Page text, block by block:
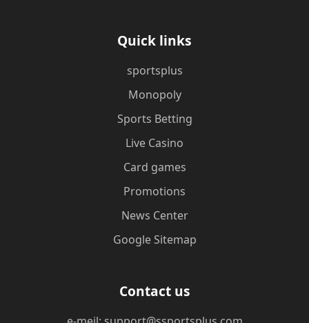
Quick links
sportsplus
Monopoly
Sports Betting
Live Casino
Card games
Promotions
News Center
Google Sitemap
Contact us